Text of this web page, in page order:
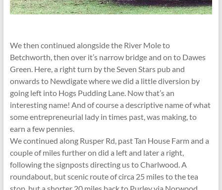
We then continued alongside the River Mole to
Betchworth, then over it’s narrow bridge and on to Dawes
Green. Here, a right turn by the Seven Stars pub and
onwards to Newdigate where we did a little diversion by
going left into Hogs Pudding Lane. Now that’s an
interesting name! And of course a descriptive name of what
some entrepreneurial lady in times past, was making, to
earn a few pennies.
We continued along Rusper Rd, past Tan House Farm and a
couple of miles further on did a left and later a right,
following the signposts directing us to Charlwood. A
roundabout, but scenic route of circa 25 miles to the tea
stop, but a shorter 20 miles back to Purley via Norwood